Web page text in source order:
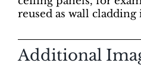
reused as wall
Additional